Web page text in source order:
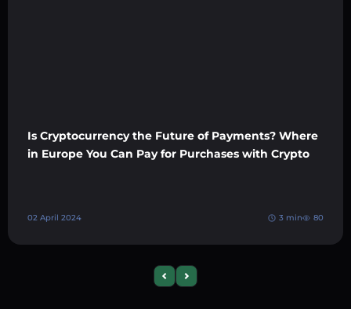
Is Cryptocurrency the Future of Payments? Where
in Europe You Can Pay for Purchases with Crypto
02 April 2024 3 min 80
Previous slide
Next slide